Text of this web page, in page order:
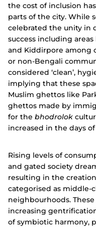
the cost of inclusion
parts of the city. While
celebrated the unity in
success including
and Kiddirpore among
or non-Bengali
considered ‘clean’,
implying that these
Muslim ghettos like
ghettos made by
for the bhodrolok
increased in the days
Rising levels of
and gated society
resulting in the
categorised as middle-
neighbourhoods.
increasing
of symbiotic harmony,